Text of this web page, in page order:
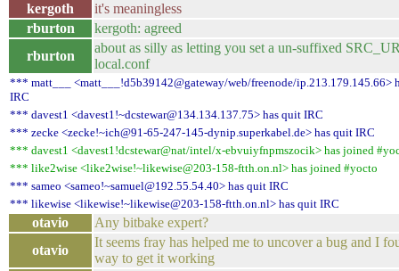
kergoth
it's meaningless
rburton
kergoth: agreed
rburton
about as silly as letting you set a un-suffixed
local.conf
*** matt___ <matt___!d5b39142@gateway/web/freenode/ip.213.179.145.66>
IRC
*** davest1 <davest1!~dcstewar@134.134.137.75> has quit IRC
*** zecke <zecke!~ich@91-65-247-145-dynip.superkabel.de> has quit IRC
*** davest1 <davest1!dcstewar@nat/intel/x-ebvuiyfnpmszocik> has joined
*** like2wise <like2wise!~likewise@203-158-ftth.on.nl> has joined #yocto
*** sameo <sameo!~samuel@192.55.54.40> has quit IRC
*** likewise <likewise!~likewise@203-158-ftth.on.nl> has quit IRC
otavio
Any bitbake expert?
otavio
It seems fray has helped me to uncover a bug and I
way to get it working